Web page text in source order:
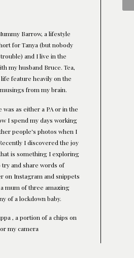
Barrow, a lifestyle
for Tanya (but nobody
and I live in the
my husband Bruce. Tea,
feature heavily on the
from my brain.
as either a PA or in the
I spend my days working
people's photos when I
I discovered the joy
is something I exploring
and share words of
on Instagram and snippets
mum of three amazing
of a lockdown baby.
, a portion of a chips on
my camera